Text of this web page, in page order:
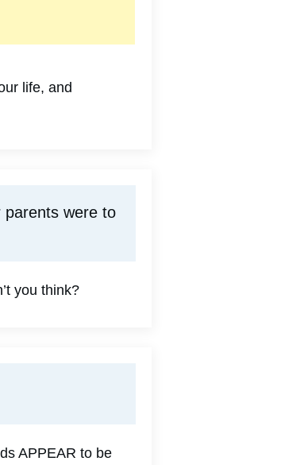
life, and
parents were to
you think?
APPEAR to be